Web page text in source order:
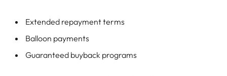
Extended repayment terms
Balloon payments
Guaranteed buyback programs